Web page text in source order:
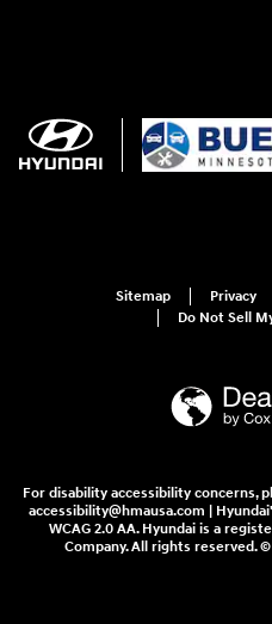
Sitemap Privacy
Do Not Sell
For disability accessibility concerns,
accessibility@hmausa.com |
WCAG 2.0 AA. Hyundai is a
Company. All rights reserved.